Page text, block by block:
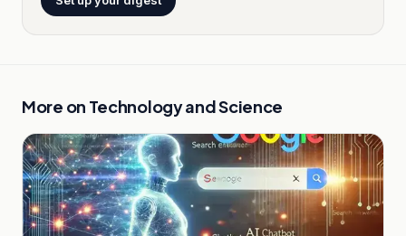
More on Technology and Science